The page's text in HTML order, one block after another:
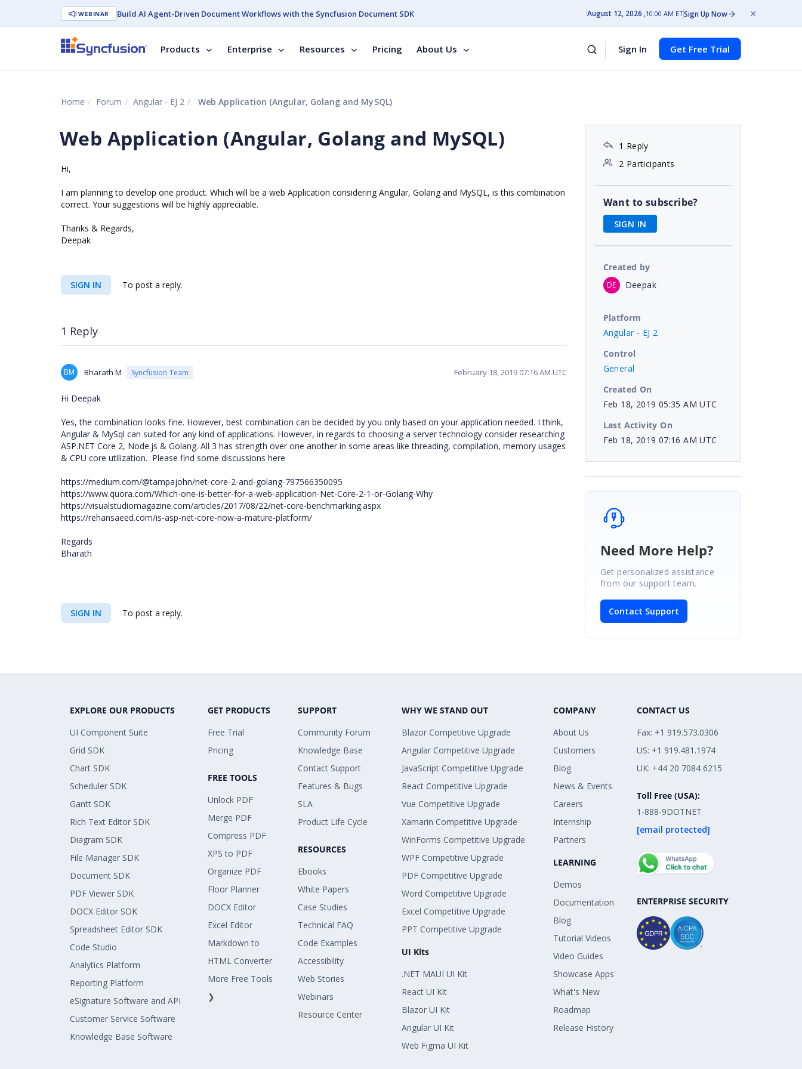
WEBINAR Build AI Agent-Driven Document Workflows with the Syncfusion Document SDK August 12, 2026 10:00 AM ETSign Up Now
Products Enterprise Resources Pricing About Us Sign In Get Free Trial
Home Forum Angular - EJ 2 Web Application (Angular, Golang and MySQL)
Web Application (Angular, Golang and MySQL)
Hi,
I am planning to develop one product. Which will be a web Application considering Angular, Golang and MySQL, is this combination
correct. Your suggestions will be highly appreciable.
Thanks & Regards,
Deepak
SIGN IN To post a reply.
1 Reply
BM Bharath M Syncfusion Team February 18, 2019 07:16 AM UTC
Hi Deepak
Yes, the combination looks fine. However, best combination can be decided by you only based on your application needed. I think,
Angular & MySql can suited for any kind of applications. However, in regards to choosing a server technology consider researching
ASP.NET Core 2, Node.js & Golang. All 3 has strength over one another in some areas like threading, compilation, memory usages
& CPU core utilization. Please find some discussions here
https://medium.com/@tampajohn/net-core-2-and-golang-797566350095
https://www.quora.com/Which-one-is-better-for-a-web-application-Net-Core-2-1-or-Golang-Why
https://visualstudiomagazine.com/articles/2017/08/22/net-core-benchmarking.aspx
https://rehansaeed.com/is-asp-net-core-now-a-mature-platform/
Regards
Bharath
SIGN IN To post a reply.
1 Reply
2 Participants
Want to subscribe?
SIGN IN
Created by
DE Deepak
Platform
Angular - EJ 2
Control
General
Created On
Feb 18, 2019 05:35 AM UTC
Last Activity On
Feb 18, 2019 07:16 AM UTC
Need More Help?
Get personalized assistance
from our support team.
Contact Support
EXPLORE OUR PRODUCTS
UI Component Suite
Grid SDK
Chart SDK
Scheduler SDK
Gantt SDK
Rich Text Editor SDK
Diagram SDK
File Manager SDK
Document SDK
PDF Viewer SDK
DOCX Editor SDK
Spreadsheet Editor SDK
Code Studio
Analytics Platform
Reporting Platform
eSignature Software and API
Customer Service Software
Knowledge Base Software
GET PRODUCTS
Free Trial
Pricing
FREE TOOLS
Unlock PDF
Merge PDF
Compress PDF
XPS to PDF
Organize PDF
Floor Planner
DOCX Editor
Excel Editor
Markdown to
HTML Converter
More Free Tools
❯
SUPPORT
Community Forum
Knowledge Base
Contact Support
Features & Bugs
SLA
Product Life Cycle
RESOURCES
Ebooks
White Papers
Case Studies
Technical FAQ
Code Examples
Accessibility
Web Stories
Webinars
Resource Center
WHY WE STAND OUT
Blazor Competitive Upgrade
Angular Competitive Upgrade
JavaScript Competitive Upgrade
React Competitive Upgrade
Vue Competitive Upgrade
Xamarin Competitive Upgrade
WinForms Competitive Upgrade
WPF Competitive Upgrade
PDF Competitive Upgrade
Word Competitive Upgrade
Excel Competitive Upgrade
PPT Competitive Upgrade
UI Kits
.NET MAUI UI Kit
React UI Kit
Blazor UI Kit
Angular UI Kit
Web Figma UI Kit
COMPANY
About Us
Customers
Blog
News & Events
Careers
Internship
Partners
LEARNING
Demos
Documentation
Blog
Tutorial Videos
Video Guides
Showcase Apps
What's New
Roadmap
Release History
CONTACT US
Fax: +1 919.573.0306
US: +1 919.481.1974
UK: +44 20 7084 6215
Toll Free (USA):
1-888-9DOTNET
[email protected]
ENTERPRISE SECURITY